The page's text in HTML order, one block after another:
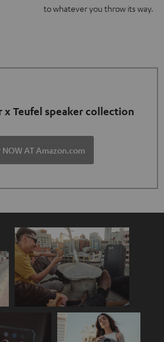
to whatever you throw its way.
x Teufel speaker collection
NOW AT Amazon.com